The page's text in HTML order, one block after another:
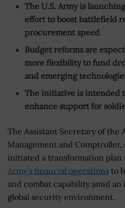
The U.S. Army is
effort to boost battlefield
procurement speed
Budget reforms are
more flexibility to fund
and emerging
The initiative is intended
enhance support for
The Assistant Secretary of the
Management and Comptroller,
initiated a transformation plan
Army’s financial operations to
and combat capability amid
global security environment.